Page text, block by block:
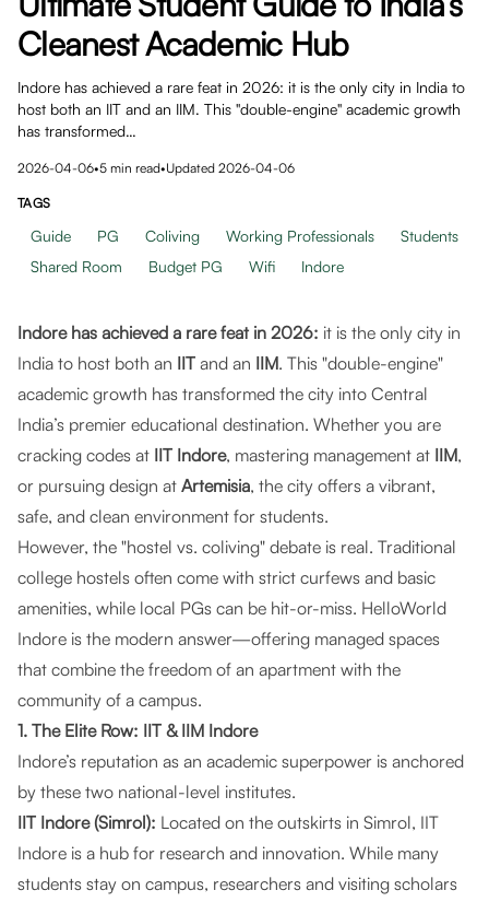
Cleanest Academic Hub
Indore has achieved a rare feat in 2026: it is the only city in India to
host both an IIT and an IIM. This "double-engine" academic growth
has transformed…
2026-04-06•5 min read•Updated 2026-04-06
TAGS
Guide PG Coliving Working Professionals
Students
Shared Room
Budget PG Wifi Indore
Indore has achieved a rare feat in 2026: it is the only city in
India to host both an IIT and an IIM. This "double-engine"
academic growth has transformed the city into Central
India’s premier educational destination. Whether you are
cracking codes at IIT Indore, mastering management at IIM,
or pursuing design at Artemisia, the city offers a vibrant,
safe, and clean environment for students.
However, the "hostel vs. coliving" debate is real. Traditional
college hostels often come with strict curfews and basic
amenities, while local PGs can be hit-or-miss. HelloWorld
Indore is the modern answer—offering managed spaces
that combine the freedom of an apartment with the
community of a campus.
1. The Elite Row: IIT & IIM Indore
Indore’s reputation as an academic superpower is anchored
by these two national-level institutes.
IIT Indore (Simrol): Located on the outskirts in Simrol, IIT
Indore is a hub for research and innovation. While many
students stay on campus, researchers and visiting scholars